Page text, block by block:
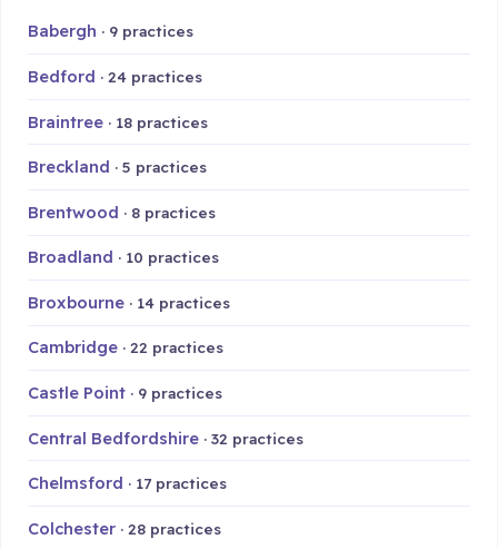
Babergh · 9 practices
Bedford · 24 practices
Braintree · 18 practices
Breckland · 5 practices
Brentwood · 8 practices
Broadland · 10 practices
Broxbourne · 14 practices
Cambridge · 22 practices
Castle Point · 9 practices
Central Bedfordshire · 32 practices
Chelmsford · 17 practices
Colchester · 28 practices